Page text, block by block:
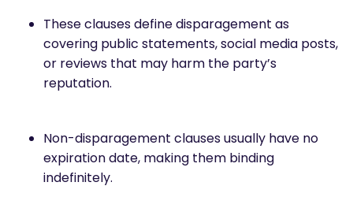
These clauses define disparagement as
covering public statements, social media posts,
or reviews that may harm the party’s
reputation.
Non-disparagement clauses usually have no
expiration date, making them binding
indefinitely.